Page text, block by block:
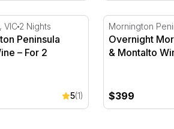
Peninsula Deluxe Stay with Wine
VIC 2 Nights
Peninsula
– For 2
5(1)
Overnight
Mornington
Overnight
& Montalto
$399